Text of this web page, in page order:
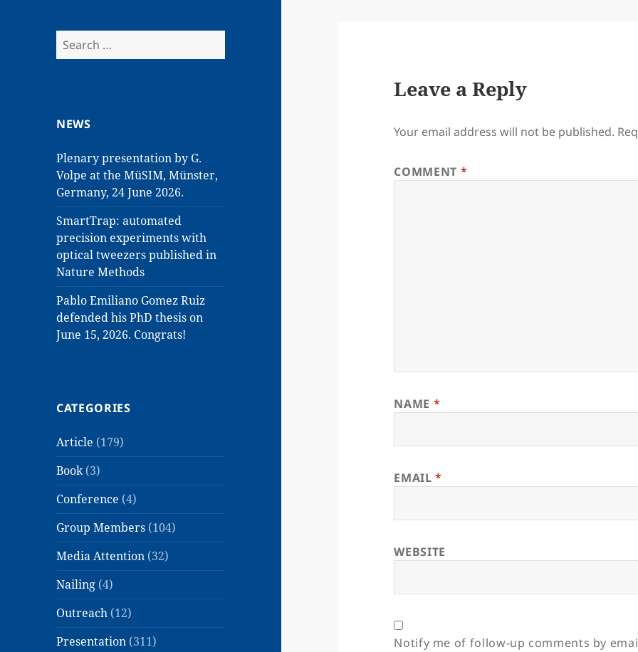
Search
for:
NEWS
Plenary presentation by G.
Volpe at the MüSIM, Münster,
Germany, 24 June 2026.
SmartTrap: automated
precision experiments with
optical tweezers published in
Nature Methods
Pablo Emiliano Gomez Ruiz
defended his PhD thesis on
June 15, 2026. Congrats!
CATEGORIES
Article (179)
Book(3)
Conference (4)
Group Members (104)
Media Attention (32)
Nailing (4)
Outreach (12)
Presentation (311)
Leave a Reply
Your email address will not be published.
COMMENT *
NAME *
EMAIL*
WEBSITE
Notify me of follow-up comments by